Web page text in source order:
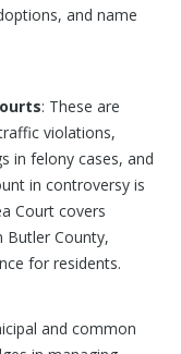
and name
: These are
violations,
in felony cases, and
in controversy is
Court covers
Butler County,
for residents.
and common